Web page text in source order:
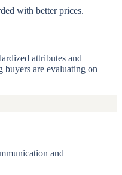
with better prices.
attributes and
buyers are evaluating on
and